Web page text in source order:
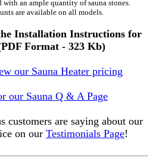
with an ample quantity of sauna stones.
are available on all models.
Installation Instructions for
Format - 323 Kb)
our Sauna Heater pricing
our Sauna Q & A Page
customers are saying about our
on our Testimonials Page!